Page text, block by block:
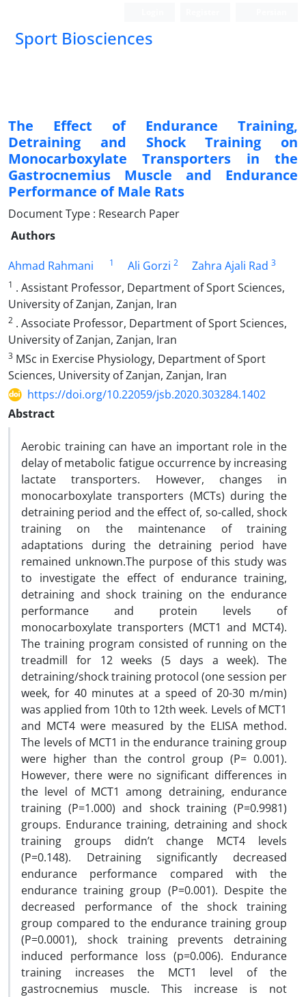
Sport Biosciences
The Effect of Endurance Training,
Detraining and Shock Training on
Monocarboxylate Transporters in the
Gastrocnemius Muscle and Endurance
Performance of Male Rats
Document Type : Research Paper
Authors
Ahmad Rahmani
1 Ali Gorzi 2 Zahra Ajali Rad 3
1 . Assistant Professor, Department of Sport Sciences,
University of Zanjan, Zanjan, Iran
2 . Associate Professor, Department of Sport Sciences,
University of Zanjan, Zanjan, Iran
3 MSc in Exercise Physiology, Department of Sport
Sciences, University of Zanjan, Zanjan, Iran
https://doi.org/10.22059/jsb.2020.303284.1402
Abstract
Aerobic training can have an important role in the
delay of metabolic fatigue occurrence by increasing
lactate transporters. However, changes in
monocarboxylate transporters (MCTs) during the
detraining period and the effect of, so-called, shock
training on the maintenance of training
adaptations during the detraining period have
remained unknown.The purpose of this study was
to investigate the effect of endurance training,
detraining and shock training on the endurance
performance and protein levels of
monocarboxylate transporters (MCT1 and MCT4).
The training program consisted of running on the
treadmill for 12 weeks (5 days a week). The
detraining/shock training protocol (one session per
week, for 40 minutes at a speed of 20-30 m/min)
was applied from 10th to 12th week. Levels of MCT1
and MCT4 were measured by the ELISA method.
The levels of MCT1 in the endurance training group
were higher than the control group (P= 0.001).
However, there were no significant differences in
the level of MCT1 among detraining, endurance
training (P=1.000) and shock training (P=0.9981)
groups. Endurance training, detraining and shock
training groups didn’t change MCT4 levels
(P=0.148). Detraining significantly decreased
endurance performance compared with the
endurance training group (P=0.001). Despite the
decreased performance of the shock training
group compared to the endurance training group
(P=0.0001), shock training prevents detraining
induced performance loss (p=0.006). Endurance
training increases the MCT1 level of the
gastrocnemius muscle. This increase is not